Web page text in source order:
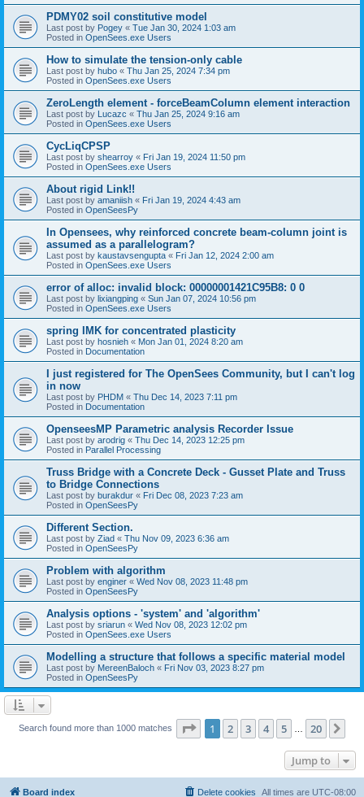
PDMY02 soil constitutive model
Last post by Pogey « Tue Jan 30, 2024 1:03 am
Posted in OpenSees.exe Users
How to simulate the tension-only cable
Last post by hubo « Thu Jan 25, 2024 7:34 pm
Posted in OpenSees.exe Users
ZeroLength element - forceBeamColumn element interaction
Last post by Lucazc « Thu Jan 25, 2024 9:16 am
Posted in OpenSees.exe Users
CycLiqCPSP
Last post by shearroy « Fri Jan 19, 2024 11:50 pm
Posted in OpenSees.exe Users
About rigid Link!!
Last post by amaniish « Fri Jan 19, 2024 4:43 am
Posted in OpenSeesPy
In Opensees, why reinforced concrete beam-column joint is
assumed as a parallelogram?
Last post by kaustavsengupta « Fri Jan 12, 2024 2:00 am
Posted in OpenSees.exe Users
error of alloc: invalid block: 00000001421C95B8: 0 0
Last post by lixiangping « Sun Jan 07, 2024 10:56 pm
Posted in OpenSees.exe Users
spring IMK for concentrated plasticity
Last post by hosnieh « Mon Jan 01, 2024 8:20 am
Posted in Documentation
I just registered for The OpenSees Community, but I can't log
in now
Last post by PHDM « Thu Dec 14, 2023 7:11 pm
Posted in Documentation
OpenseesMP Parametric analysis Recorder Issue
Last post by arodrig « Thu Dec 14, 2023 12:25 pm
Posted in Parallel Processing
Truss Bridge with a Concrete Deck - Gusset Plate and Truss
to Bridge Connections
Last post by burakdur « Fri Dec 08, 2023 7:23 am
Posted in OpenSeesPy
Different Section.
Last post by Ziad « Thu Nov 09, 2023 6:36 am
Posted in OpenSeesPy
Problem with algorithm
Last post by enginer « Wed Nov 08, 2023 11:48 pm
Posted in OpenSeesPy
Analysis options - 'system' and 'algorithm'
Last post by sriarun « Wed Nov 08, 2023 12:02 pm
Posted in OpenSees.exe Users
Modelling a structure that follows a specific material model
Last post by MereenBaloch « Fri Nov 03, 2023 8:27 pm
Posted in OpenSeesPy
Search found more than 1000 matches Page 1of 20
1 2 3 4 5 20
Jump to
Board index All times are UTC-08:00
Delete cookies